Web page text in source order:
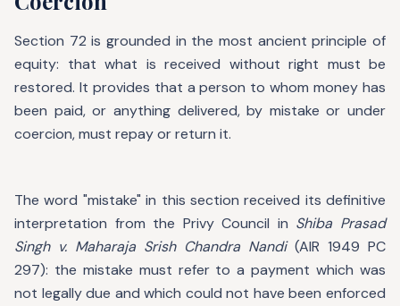
Section 72 is grounded in the most ancient principle of
equity: that what is received without right must be
restored. It provides that a person to whom money has
been paid, or anything delivered, by mistake or under
coercion, must repay or return it.
The word "mistake" in this section received its definitive
interpretation from the Privy Council in Shiba Prasad
Singh v. Maharaja Srish Chandra Nandi(AIR 1949 PC
297): the mistake must refer to a payment which was
not legally due and which could not have been enforced